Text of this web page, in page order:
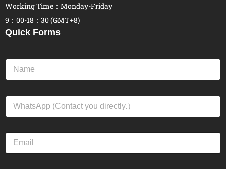
Working Time：Monday-Friday
9：00-18：30 (GMT+8)
Quick Forms
N
m
W
a
E
a